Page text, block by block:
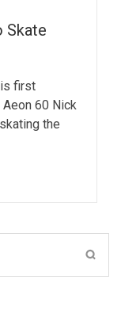
Skate
first
60 Nick
the